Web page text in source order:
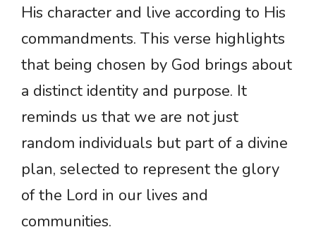
His character and live according to His
commandments. This verse highlights
that being chosen by God brings about
a distinct identity and purpose. It
reminds us that we are not just
random individuals but part of a divine
plan, selected to represent the glory
of the Lord in our lives and
communities.